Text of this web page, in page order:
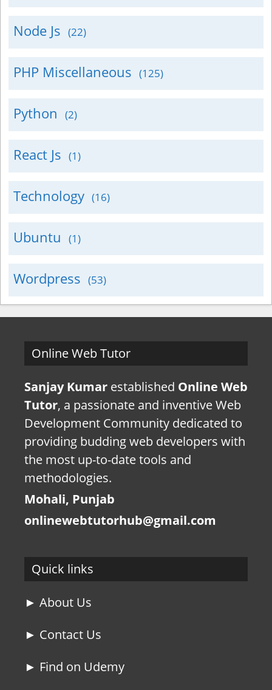
Node Js (22)
PHP Miscellaneous (125)
Python (2)
React Js (1)
Technology (16)
Ubuntu (1)
Wordpress (53)
Online Web Tutor
Sanjay Kumar established Online Web
Tutor, a passionate and inventive Web
Development Community dedicated to
providing budding web developers with
the most up-to-date tools and
methodologies.
Mohali, Punjab
onlinewebtutorhub@gmail.com
Quick links
► About Us
► Contact Us
► Find on Udemy